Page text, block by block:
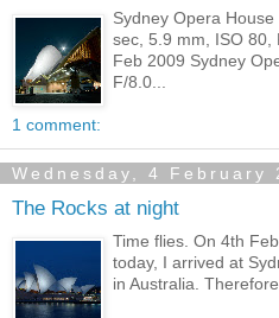
Sydney Opera
sec, 5.9 mm, ISO 80,
Feb 2009 Sydney
F/8.0...
1 comment:
Wednesday, 4 February
The Rocks at night
Time flies. On 4th
today, I arrived at
in Australia.